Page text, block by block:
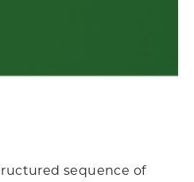
sequence of